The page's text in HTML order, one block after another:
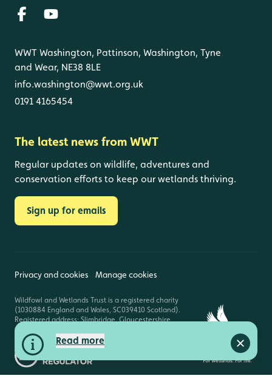
Read more
Close
WWT Washington, Pattinson, Washington, Tyne
and Wear, NE38 8LE
info.washington@wwt.org.uk
0191 4165454
The latest news from WWT
Regular updates on wildlife, adventures and
conservation efforts to keep our wetlands thriving.
Sign up for emails
Privacy and cookies Manage cookies
Wildfowl and Wetlands Trust is a registered charity
(1030884 England and Wales, SC039410 Scotland).
Registered address: Slimbridge, Gloucestershire,
GL2 7BT. © Copyright WWT. All rights reserved.